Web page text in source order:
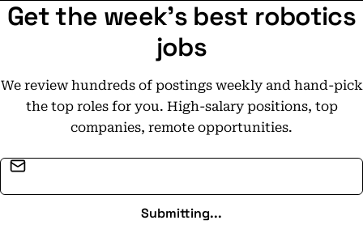
Get the week's best robotics
jobs
We review hundreds of postings weekly and hand-pick
the top roles for you. High-salary positions, top
companies, remote opportunities.
Submitting...